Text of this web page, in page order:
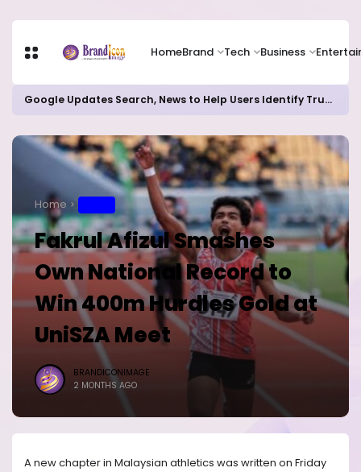
HomeBrand Tech Business
Google Updates Search, News to Help Users Identify Trusted Sources
Home
Fakrul Afizul Smashes
Own National Record to
Win 400m Hurdles Gold at
UniSZA Meet
BRANDICONIMAGE
2 MONTHS AGO
A new chapter in Malaysian athletics was written on Friday